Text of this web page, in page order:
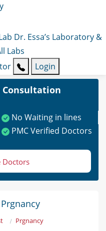
Dr. Essa’s Laboratory &
Labs
Login
Consultation
No Waiting in lines
PMC Verified Doctors
Doctors
Prgnancy